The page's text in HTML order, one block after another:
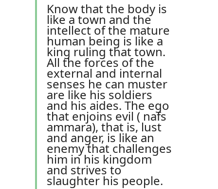
Know that the body is
like a town and the
intellect of the mature
human being is like a
king ruling that town.
All the forces of the
external and internal
senses he can muster
are like his soldiers
and his aides. The ego
that enjoins evil ( nafs
ammara), that is, lust
and anger, is like an
enemy that challenges
him in his kingdom
and strives to
slaughter his people.